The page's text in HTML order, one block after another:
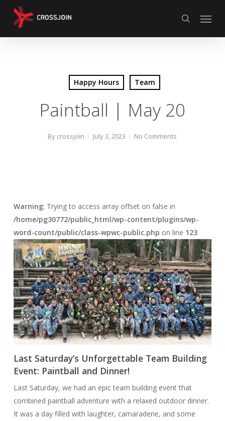
search
Menu
Happy Hours Team
Paintball | May 20
By crossjoin July 3, 2023 No Comments
Warning: Trying to access array offset on false in
/home/pg30772/public_html/wp-content/plugins/wp-
word-count/public/class-wpwc-public.php on line 123
Last Saturday’s Unforgettable Team Building
Event: Paintball and Dinner!
Last Saturday, we had an epic team building event that
combined paintball adventure with a relaxed outdoor dinner.
It was a day filled with laughter, camaraderie, and some